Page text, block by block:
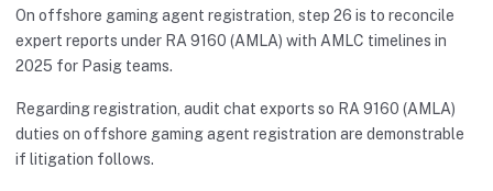
On offshore gaming agent registration, step 26 is to reconcile
expert reports under RA 9160 (AMLA) with AMLC timelines in
2025 for Pasig teams.
Regarding registration, audit chat exports so RA 9160 (AMLA)
duties on offshore gaming agent registration are demonstrable
if litigation follows.